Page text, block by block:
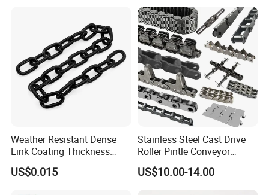
professional forging and casting parts
manufacturer with more than 20 years
experience with good quality and competitive
price.
We are so willing to avail ourselves of
opportunity establishing business relation with
you.
Weather Resistant Dense
Link Coating Thickness
Rigging Chain for
Construction
US$0.015
Stainless Steel Cast Drive
Roller Pintle Conveyor
Industrial Duplex Drag Link
Engineering Chain Leaf
US$10.00-14.00